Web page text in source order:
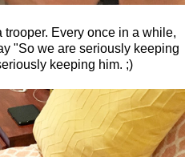
trooper. Every once in a while,
"So we are seriously keeping
keeping him. ;)